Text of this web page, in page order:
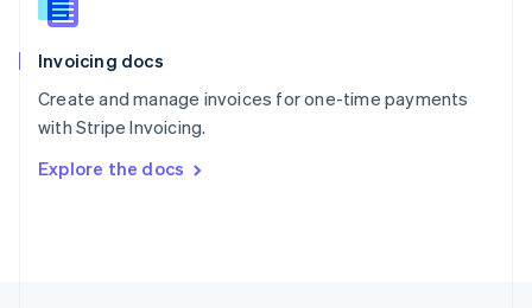
Invoicing docs
Create and manage invoices for one-time payments
with Stripe Invoicing.
Explore the docs
Slovenia
Spain
Sweden
Svenska English
DeutschFrançais Italiano